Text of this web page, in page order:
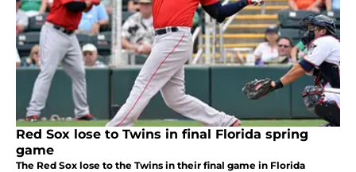
Red Sox lose to Twins in final Florida spring
game
The Red Sox lose to the Twins in their final game in Florida